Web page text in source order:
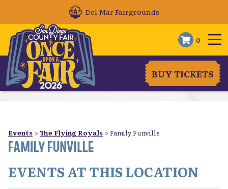
Del Mar Fairgrounds
0
BUY TICKETS
Events > The Flying Royals > Family Funville
FAMILY FUNVILLE
EVENTS AT THIS LOCATION